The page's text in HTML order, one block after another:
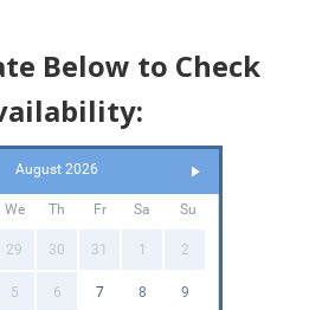
Below to Check
August 2026
We Th Fr Sa Su
29 30 31 1 2
5 6 7 8 9